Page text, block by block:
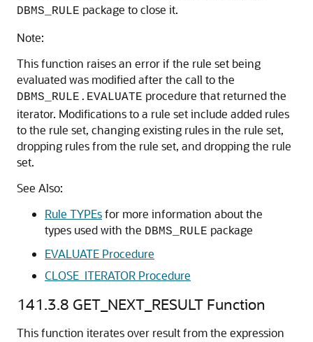
DBMS_RULE package to close it.
Note:
This function raises an error if the rule set being
evaluated was modified after the call to the
DBMS_RULE.EVALUATE procedure that returned the
iterator. Modifications to a rule set include added rules
to the rule set, changing existing rules in the rule set,
dropping rules from the rule set, and dropping the rule
set.
See Also:
Rule TYPEsfor more information about the
types used with the DBMS_RULE package
EVALUATE Procedure
CLOSE_ITERATOR Procedure
141.3.8 GET_NEXT_RESULT Function
This function iterates over result from the expression